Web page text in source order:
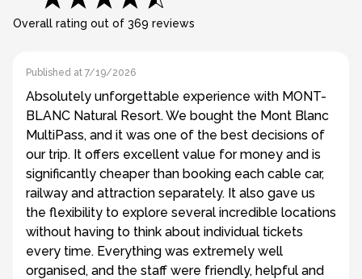
Overall rating out of 369 reviews
Published at 7/19/2026
Absolutely unforgettable experience with MONT-
BLANC Natural Resort. We bought the Mont Blanc
MultiPass, and it was one of the best decisions of
our trip. It offers excellent value for money and is
significantly cheaper than booking each cable car,
railway and attraction separately. It also gave us
the flexibility to explore several incredible locations
without having to think about individual tickets
every time. Everything was extremely well
organised, and the staff were friendly, helpful and